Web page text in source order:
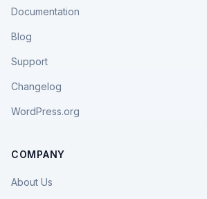
Documentation
Blog
Support
Changelog
WordPress.org
COMPANY
About Us